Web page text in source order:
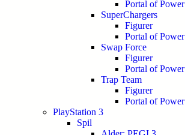
Portal of Power
SuperChargers
Figurer
Portal of Power
Swap Force
Figurer
Portal of Power
Trap Team
Figurer
Portal of Power
PlayStation 3
Spil